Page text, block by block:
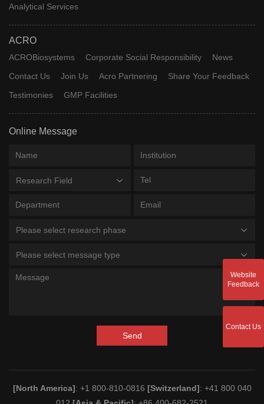
Analytical Services
ACRO
ACROBiosystems Corporate Social Responsibility
News
Contact Us
Join Us Acro Partnering
Share Your Feedback
Testimonies
GMP Facilities
Online Message
Research Field
Please select research phase
Please select message type
Send
[North America]: +1 800-810-0816 [Switzerland]: +41 800 040
Website
Feedback
Contact Us